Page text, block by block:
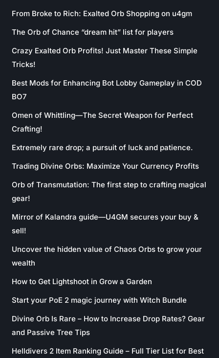
From Broke to Rich: Exalted Orb Shopping on u4gm
The Orb of Chance “dream hit” list for players
Crazy Exalted Orb Profits! Just Master These Simple
Tricks!
Best Mods for Enhancing Bot Lobby Gameplay in COD
BO7
Omen of Whittling—The Secret Weapon for Perfect
Crafting!
Extremely rare drop; a pursuit of luck and patience.
Trading Divine Orbs: Maximize Your Currency Profits
Orb of Transmutation: The first step to crafting magical
gear!
Mirror of Kalandra guide—U4GM secures your buy &
sell!
Uncover the hidden value of Chaos Orbs to grow your
wealth
How to Get Lightshoot in Grow a Garden
Start your PoE 2 magic journey with Witch Bundle
Divine Orb Is Rare – How to Increase Drop Rates? Gear
and Passive Tree Tips
Helldivers 2 Item Ranking Guide – Full Tier List for Best